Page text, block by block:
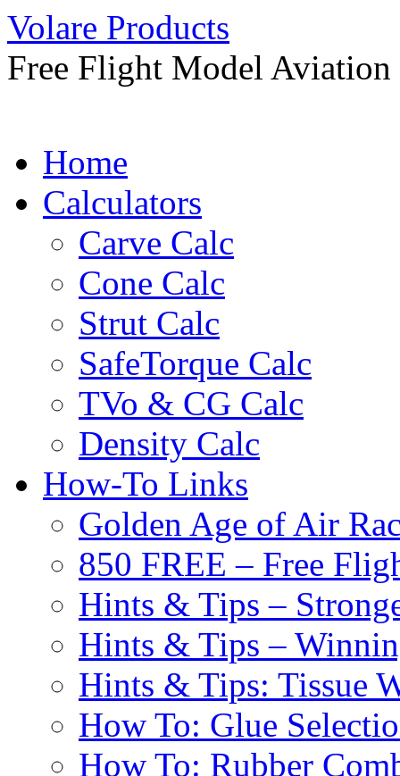
Skip
to
content
Volare Products
Free Flight Model Aviation
Home
Calculators
Carve Calc
Cone Calc
Strut Calc
SafeTorque Calc
TVo & CG Calc
Density Calc
How-To Links
Golden Age of Air
850 FREE – Free
Hints & Tips –
Hints & Tips –
Hints & Tips: Tissue
How To: Glue
How To: Rubber